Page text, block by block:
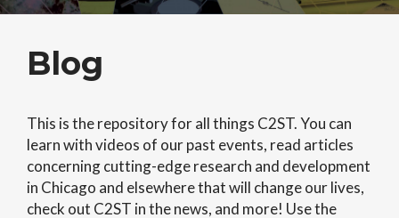
Blog
This is the repository for all things C2ST. You can
learn with videos of our past events, read articles
concerning cutting-edge research and development
in Chicago and elsewhere that will change our lives,
check out C2ST in the news, and more! Use the